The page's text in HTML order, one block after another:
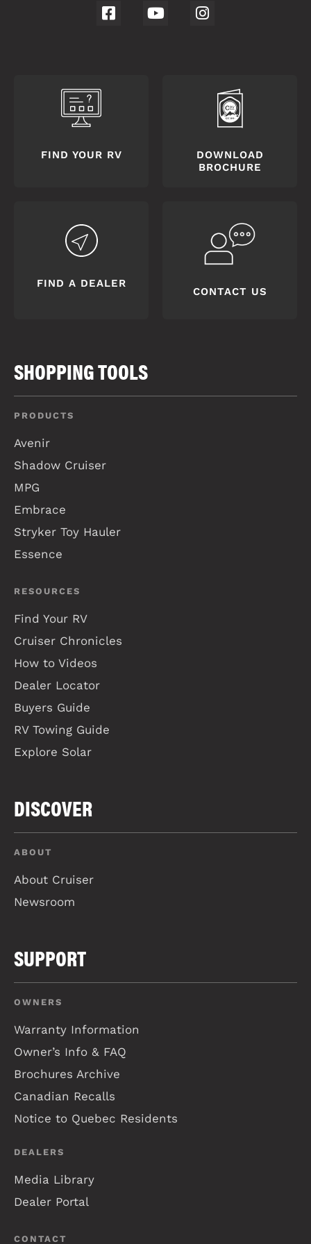
FIND YOUR RV
DOWNLOAD
BROCHURE
FIND A DEALER
CONTACT US
SHOPPING TOOLS
PRODUCTS
Avenir
Shadow Cruiser
MPG
Embrace
Stryker Toy Hauler
Essence
RESOURCES
Find Your RV
Cruiser Chronicles
How to Videos
Dealer Locator
Buyers Guide
RV Towing Guide
Explore Solar
DISCOVER
ABOUT
About Cruiser
Newsroom
SUPPORT
OWNERS
Warranty Information
Owner’s Info & FAQ
Brochures Archive
Canadian Recalls
Notice to Quebec Residents
DEALERS
Media Library
Dealer Portal
CONTACT